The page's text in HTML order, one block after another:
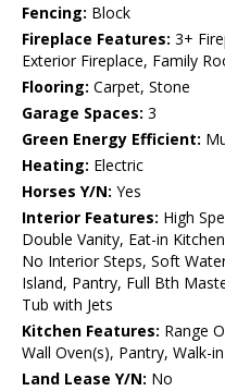
Fencing: Block
Fireplace Features: 3+
Exterior Fireplace, Family
Flooring: Carpet, Stone
Garage Spaces: 3
Green Energy Efficient:
Heating: Electric
Horses Y/N: Yes
Interior Features: High
Double Vanity, Eat-in
No Interior Steps, Soft
Island, Pantry, Full Bth
Tub with Jets
Kitchen Features: Range
Wall Oven(s), Pantry, Walk-
Land Lease Y/N: No